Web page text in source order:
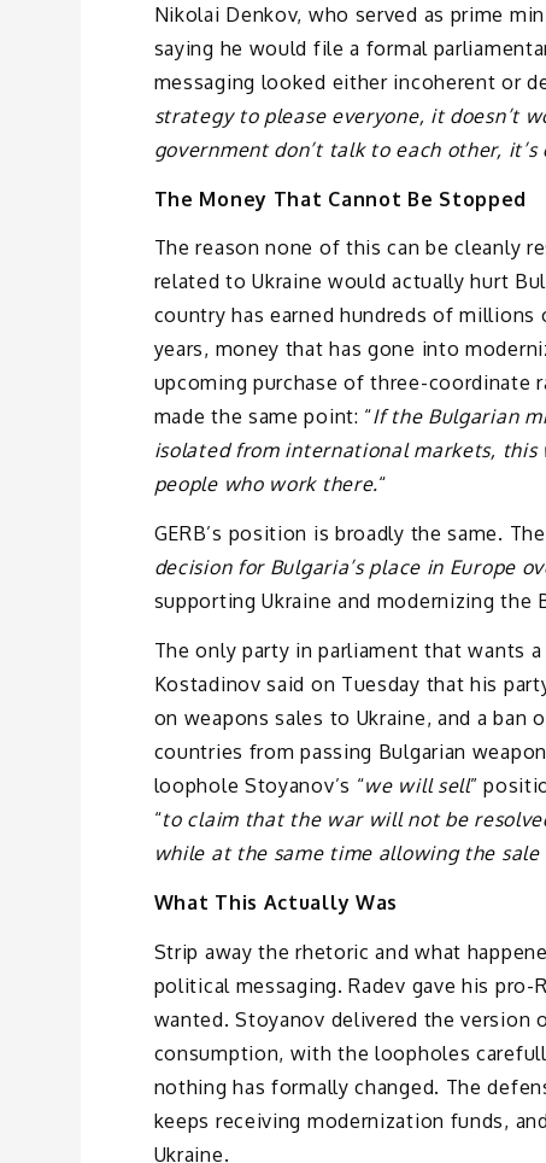
Nikolai Denkov, who served as prime
saying he would file a formal
messaging looked either incoherent or
strategy to please everyone, it doesn’t
government don’t talk to each other, it’s
The Money That Cannot Be Stopped
The reason none of this can be cleanly
related to Ukraine would actually hurt
country has earned hundreds of
years, money that has gone into
upcoming purchase of three-coordinate
made the same point: “If the Bulgarian
isolated from international markets,
people who work there.“
GERB’s position is broadly the same.
decision for Bulgaria’s place in Europe
supporting Ukraine and modernizing the
The only party in parliament that wants
Kostadinov said on Tuesday that his
on weapons sales to Ukraine, and a
countries from passing Bulgarian
loophole Stoyanov’s “we will sell”
“to claim that the war will not be
while at the same time allowing the sale
What This Actually Was
Strip away the rhetoric and what
political messaging. Radev gave his
wanted. Stoyanov delivered the version
consumption, with the loopholes
nothing has formally changed. The
keeps receiving modernization funds,
Ukraine.